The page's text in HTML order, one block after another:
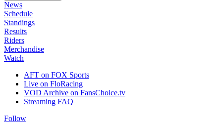
News
Schedule
Standings
Results
Riders
Merchandise
Watch
AFT on FOX Sports
Live on FloRacing
VOD Archive on FansChoice.tv
Streaming FAQ
Follow